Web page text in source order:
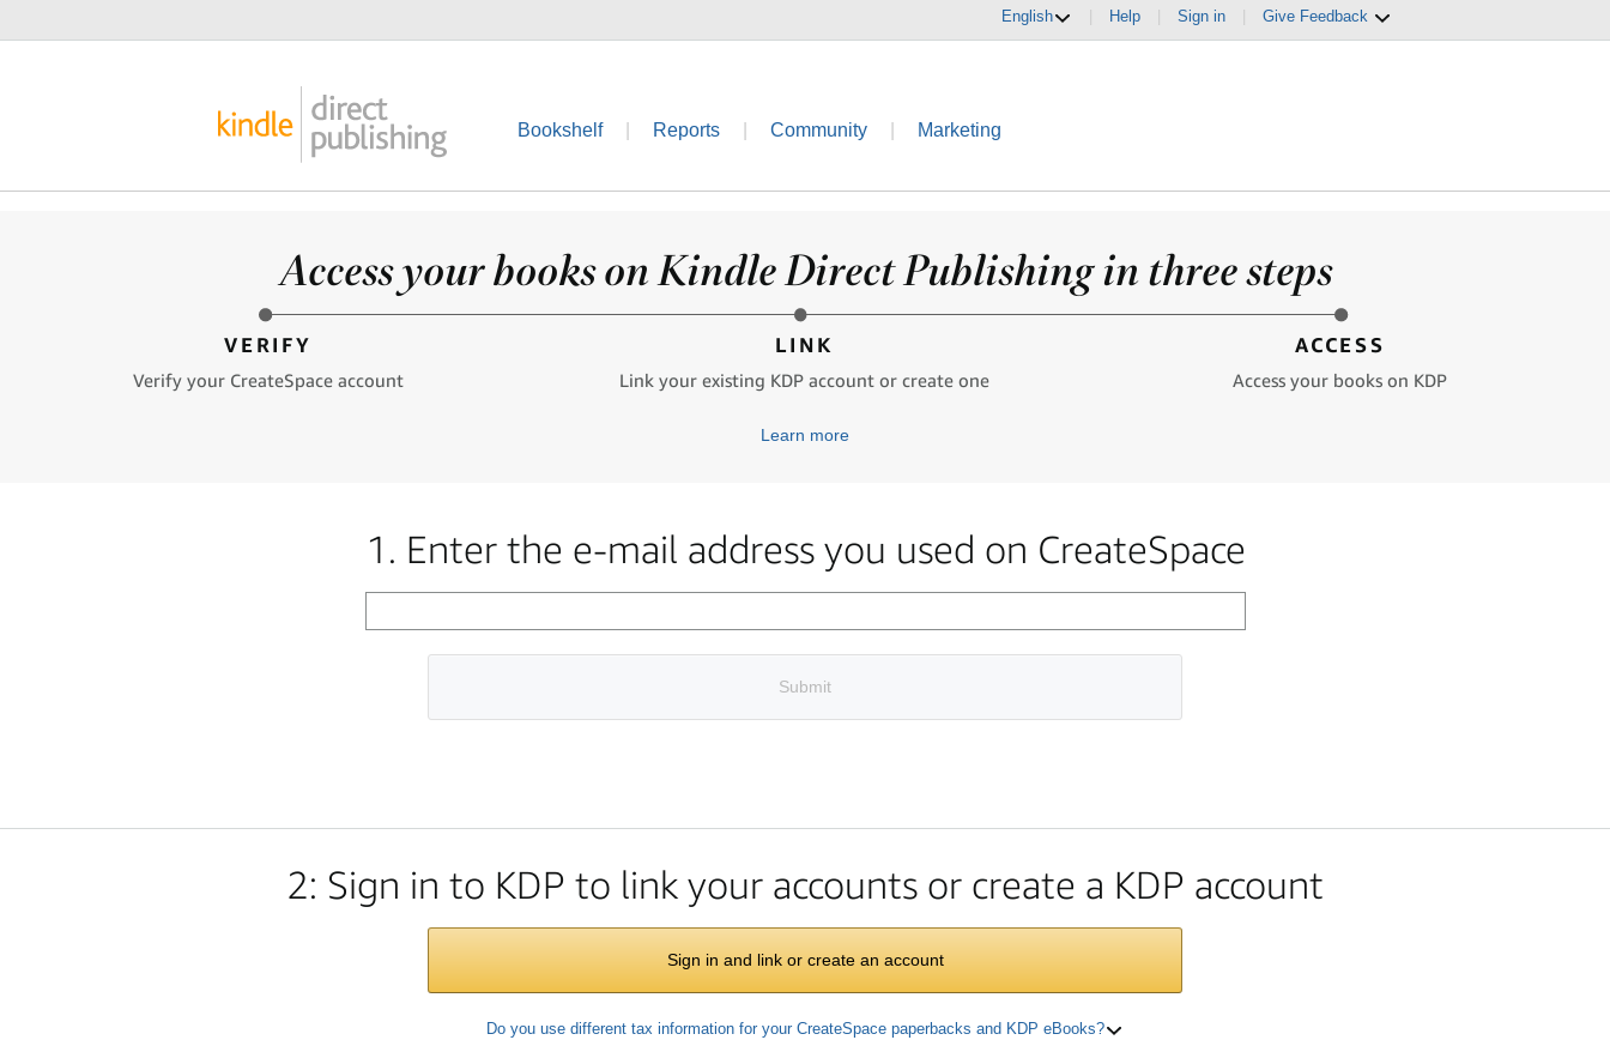
English Help Sign in Give Feedback
Bookshelf Reports Community Marketing
Access your books on Kindle Direct Publishing in three steps
VERIFY
Verify your CreateSpace account
LINK
Link your existing KDP account or create one
ACCESS
Access your books on KDP
Learn more
1. Enter the e-mail address you used on CreateSpace
Submit
2: Sign in to KDP to link your accounts or create a KDP account
Sign in and link or create an account
Do you use different tax information for your CreateSpace paperbacks and KDP eBooks?